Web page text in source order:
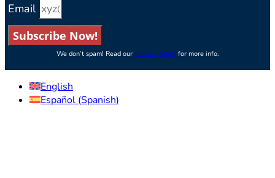
Email
Subscribe Now!
We don’t spam! Read our privacy policyfor more info.
English
Español (Spanish)